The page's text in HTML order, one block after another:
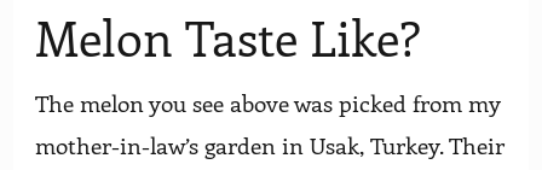
Melon Taste Like?
The melon you see above was picked from my
mother-in-law’s garden in Usak, Turkey. Their